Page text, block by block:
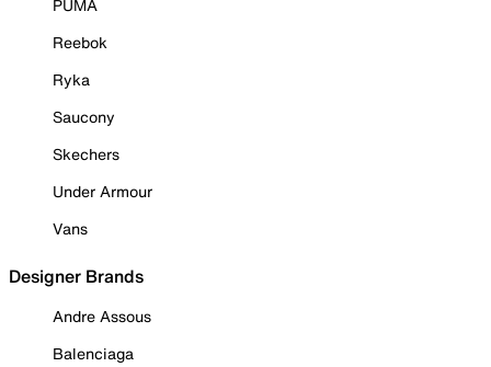
PUMA
Reebok
Ryka
Saucony
Skechers
Under Armour
Vans
Designer Brands
Andre Assous
Balenciaga